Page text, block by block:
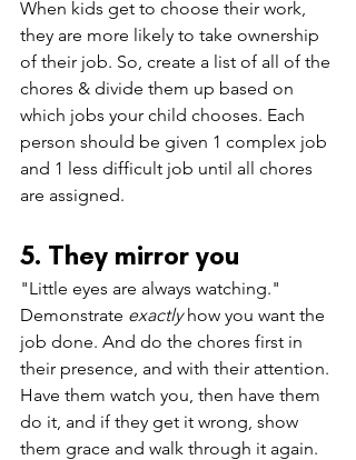
When kids get to choose their work,
they are more likely to take ownership
of their job. So, create a list of all of the
chores & divide them up based on
which jobs your child chooses. Each
person should be given 1 complex job
and 1 less difficult job until all chores
are assigned.
5. They mirror you
"Little eyes are always watching."
Demonstrate exactly how you want the
job done. And do the chores first in
their presence, and with their attention.
Have them watch you, then have them
do it, and if they get it wrong, show
them grace and walk through it again.